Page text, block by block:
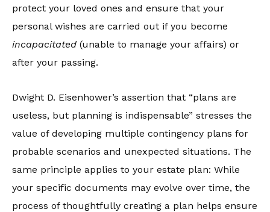
protect your loved ones and ensure that your
personal wishes are carried out if you become
incapacitated (unable to manage your affairs) or
after your passing.
Dwight D. Eisenhower’s assertion that “plans are
useless, but planning is indispensable” stresses the
value of developing multiple contingency plans for
probable scenarios and unexpected situations. The
same principle applies to your estate plan: While
your specific documents may evolve over time, the
process of thoughtfully creating a plan helps ensure